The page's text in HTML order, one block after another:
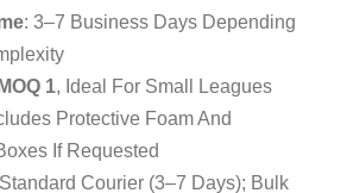
: 3–7 Business Days Depending
MOQ 1, Ideal For Small Leagues
Protective Foam And
If Requested
Courier (3–7 Days); Bulk